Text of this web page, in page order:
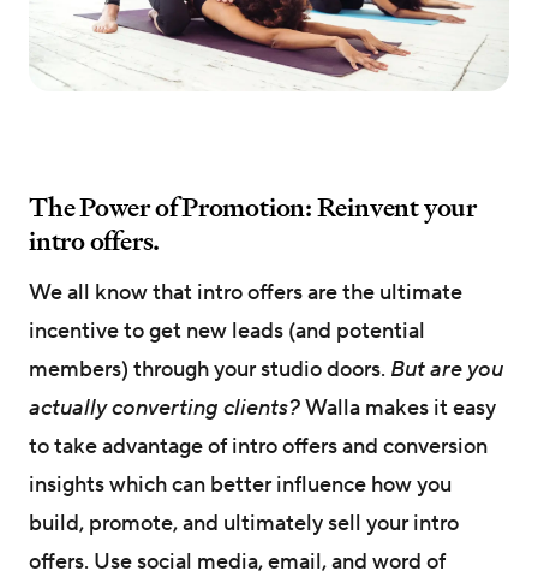
The Power of Promotion: Reinvent your
intro offers.
We all know that intro offers are the ultimate
incentive to get new leads (and potential
members) through your studio doors. But are you
actually converting clients?Walla makes it easy
to take advantage of intro offers and conversion
insights which can better influence how you
build, promote, and ultimately sell your intro
offers. Use social media, email, and word of